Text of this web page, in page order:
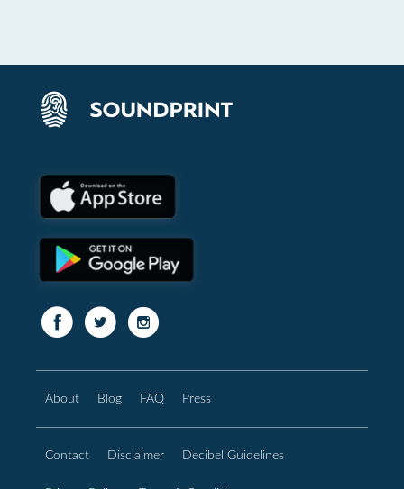
About Blog FAQ Press
Contact Disclaimer Decibel Guidelines